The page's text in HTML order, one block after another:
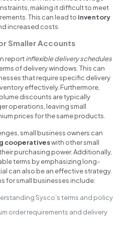
making it difficult to meet
This can lead to inventory
increased costs.
Smaller Accounts
reportinflexible delivery schedules
of delivery windows. This can
that require specific delivery
effectively. Furthermore,
discounts are typically
operations, leaving small
prices for the same products.
small business owners can
cooperativeswith other small
purchasing power. Additionally,
terms by emphasizing long-
can also be an effective strategy.
for small businesses include:
Sysco’s terms and policy
order requirements and delivery